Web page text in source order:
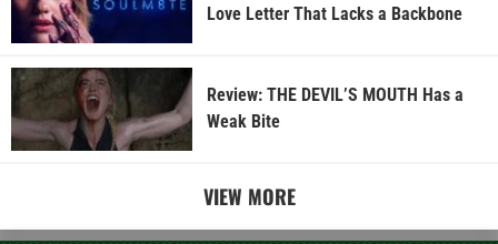
Love Letter That Lacks a Backbone
Review: THE DEVIL’S MOUTH Has a
Weak Bite
VIEW MORE